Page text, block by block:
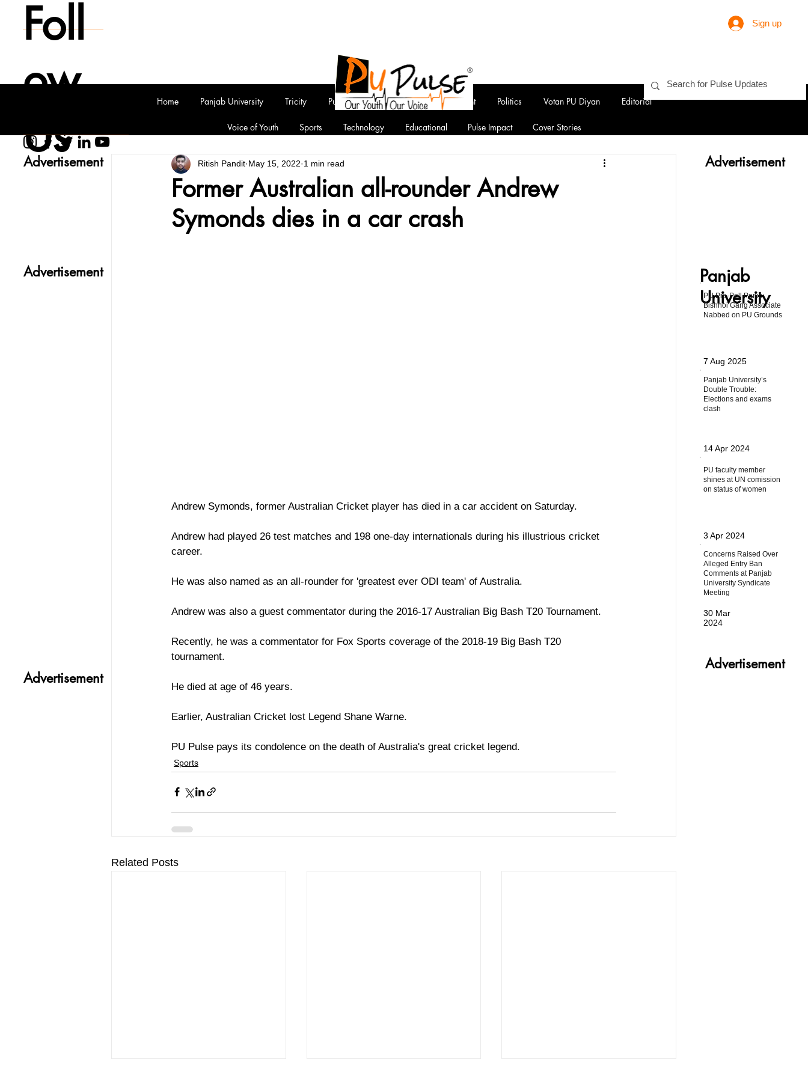
Sign up
Foll
ow
Us
Former Australian all-rounder Andrew
Symonds dies in a car crash
Ritish Pandit May 15, 2022 1 min read
Andrew Symonds, former Australian Cricket player has died in a car accident on Saturday.
Andrew had played 26 test matches and 198 one-day internationals during his illustrious cricket
career.
He was also named as an all-rounder for 'greatest ever ODI team' of Australia.
Andrew was also a guest commentator during the 2016-17 Australian Big Bash T20 Tournament.
Recently, he was a commentator for Fox Sports coverage of the 2018-19 Big Bash T20
tournament.
He died at age of 46 years.
Earlier, Australian Cricket lost Legend Shane Warne.
PU Pulse pays its condolence on the death of Australia's great cricket legend.
Sports
Related Posts
Advertisement
Panjab
University
Advertisement
Advertisement
Advertisement
Advertisement
PU Pre-Poll Panic:
Bishnoi Gang Associate
Nabbed on PU Grounds
7 Aug 2025
Panjab University’s
Double Trouble:
Elections and exams
clash
14 Apr 2024
PU faculty member
shines at UN comission
on status of women
3 Apr 2024
Concerns Raised Over
Alleged Entry Ban
Comments at Panjab
University Syndicate
Meeting
30 Mar
2024
Home Panjab University Tricity Punjab National Entertainment Politics Votan PU Diyan Editorial
Voice of Youth Sports Technology Educational Pulse Impact Cover Stories